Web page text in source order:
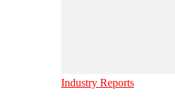
Industry Reports